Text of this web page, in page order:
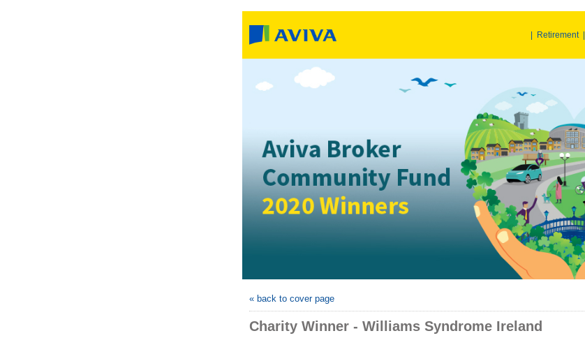
Retirement|
« back to cover page
Charity Winner - Williams Syndrome Ireland